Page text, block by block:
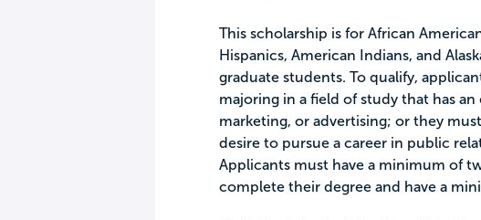
This scholarship is for African
Hispanics, American Indians, and
graduate students. To qualify,
majoring in a field of study that has
marketing, or advertising; or they
desire to pursue a career in public
Applicants must have a minimum of
complete their degree and have a